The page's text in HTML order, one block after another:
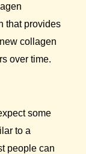
that provides
collagen
over time.
some
to a
people can